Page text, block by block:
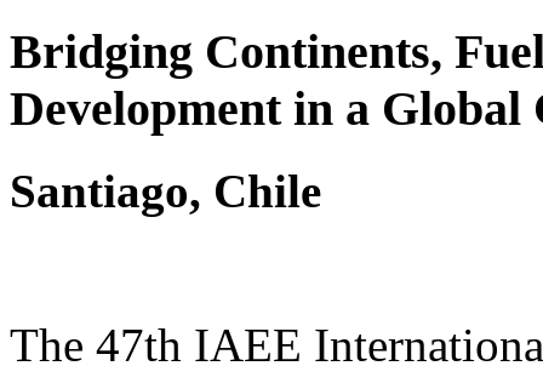
Bridging Continents,
Development in a Global
Santiago, Chile
The 47th IAEE